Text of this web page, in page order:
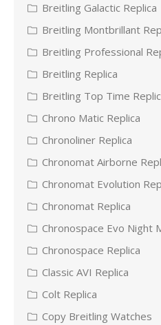
Breitling Galactic Replica
Breitling Montbrillant
Breitling Professional
Breitling Replica
Breitling Top Time
Chrono Matic Replica
Chronoliner Replica
Chronomat Airborne
Chronomat Evolution
Chronomat Replica
Chronospace Evo Night
Chronospace Replica
Classic AVI Replica
Colt Replica
Copy Breitling Watches